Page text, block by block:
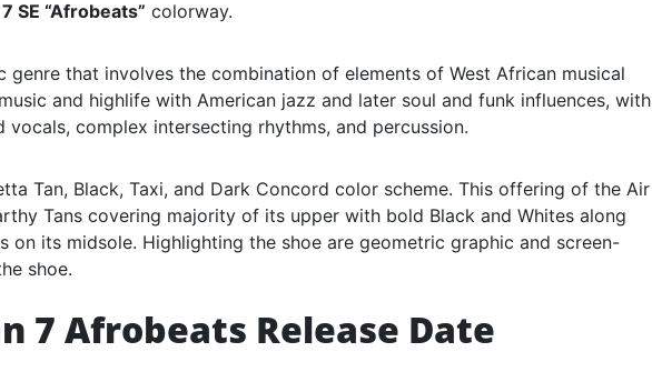
SE “Afrobeats” colorway.
genre that involves the combination of elements of West African musical
and highlife with American jazz and later soul and funk influences, with
vocals, complex intersecting rhythms, and percussion.
Tan, Black, Taxi, and Dark Concord color scheme. This offering of the Air
Tans covering majority of its upper with bold Black and Whites along
on its midsole. Highlighting the shoe are geometric graphic and screen-
shoe.
7 Afrobeats Release Date